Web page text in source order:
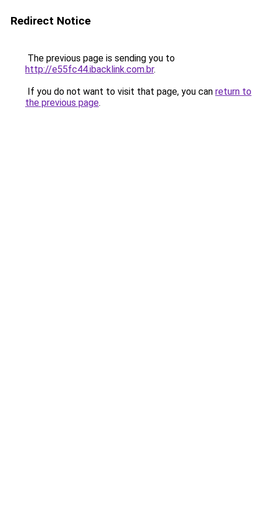
Redirect Notice
The previous page is sending you to
http://e55fc44.ibacklink.com.br.
If you do not want to visit that page, you can return to
the previous page.